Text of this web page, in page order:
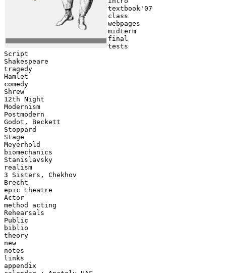
textbook'07
class
webpages
midterm
final
tests
Script
Shakespeare
tragedy
Hamlet
comedy
Shrew
12th Night
Modernism
Postmodern
Godot, Beckett
Stoppard
Stage
Meyerhold
biomechanics
Stanislavsky
realism
3 Sisters, Chekhov
Brecht
epic theatre
Actor
method acting
Rehearsals
Public
biblio
theory
new
notes
links
appendix